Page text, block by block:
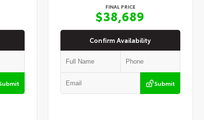
FINAL PRICE
$38,689
Confirm Availability
Submit